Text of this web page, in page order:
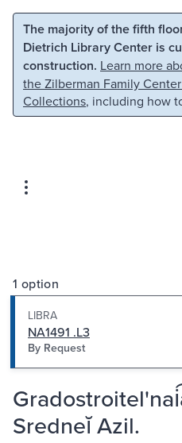
Skip to main content
The majority of the fifth
Dietrich Library Center is
construction. Learn more
the Zilberman Family
Collections, including how
1 option
LIBRA
NA1491 .L3
By Request
Sredneĭ Azil.